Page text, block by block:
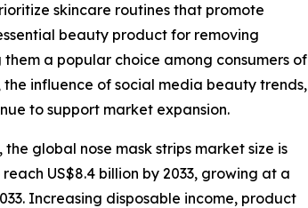
skincare routines that promote
beauty product for removing
a popular choice among consumers of
influence of social media beauty trends,
to support market expansion.
global nose mask strips market size is
US$8.4 billion by 2033, growing at a
Increasing disposable income, product